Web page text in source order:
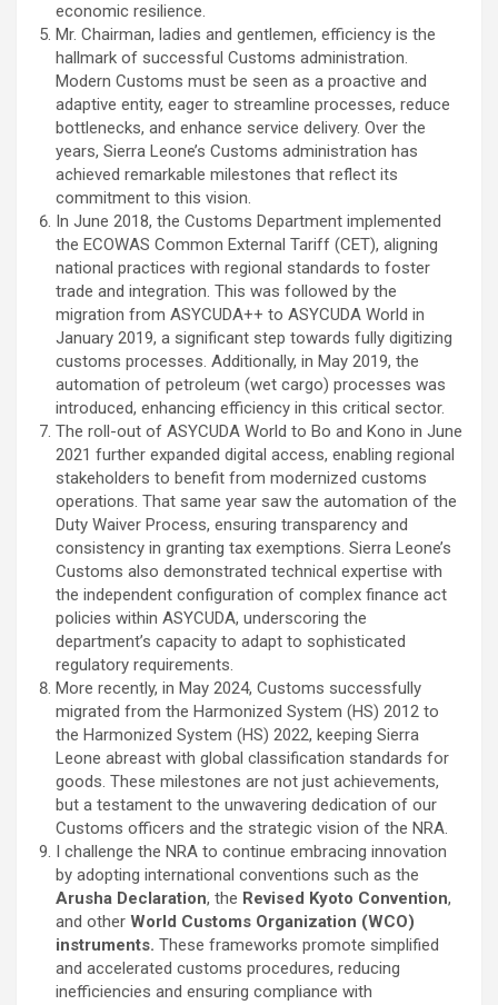
economic resilience.
Mr. Chairman, ladies and gentlemen, efficiency is the
hallmark of successful Customs administration.
Modern Customs must be seen as a proactive and
adaptive entity, eager to streamline processes, reduce
bottlenecks, and enhance service delivery. Over the
years, Sierra Leone’s Customs administration has
achieved remarkable milestones that reflect its
commitment to this vision.
In June 2018, the Customs Department implemented
the ECOWAS Common External Tariff (CET), aligning
national practices with regional standards to foster
trade and integration. This was followed by the
migration from ASYCUDA++ to ASYCUDA World in
January 2019, a significant step towards fully digitizing
customs processes. Additionally, in May 2019, the
automation of petroleum (wet cargo) processes was
introduced, enhancing efficiency in this critical sector.
The roll-out of ASYCUDA World to Bo and Kono in June
2021 further expanded digital access, enabling regional
stakeholders to benefit from modernized customs
operations. That same year saw the automation of the
Duty Waiver Process, ensuring transparency and
consistency in granting tax exemptions. Sierra Leone’s
Customs also demonstrated technical expertise with
the independent configuration of complex finance act
policies within ASYCUDA, underscoring the
department’s capacity to adapt to sophisticated
regulatory requirements.
More recently, in May 2024, Customs successfully
migrated from the Harmonized System (HS) 2012 to
the Harmonized System (HS) 2022, keeping Sierra
Leone abreast with global classification standards for
goods. These milestones are not just achievements,
but a testament to the unwavering dedication of our
Customs officers and the strategic vision of the NRA.
I challenge the NRA to continue embracing innovation
by adopting international conventions such as the
Arusha Declaration, the Revised Kyoto Convention,
and other World Customs Organization (WCO)
instruments. These frameworks promote simplified
and accelerated customs procedures, reducing
inefficiencies and ensuring compliance with